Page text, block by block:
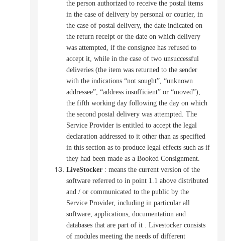
the person authorized to receive the postal items
in the case of delivery by personal or courier, in
the case of postal delivery, the date indicated on
the return receipt or the date on which delivery
was attempted, if the consignee has refused to
accept it, while in the case of two unsuccessful
deliveries (the item was returned to the sender
with the indications “not sought”, “unknown
addressee”, “address insufficient” or “moved”),
the fifth working day following the day on which
the second postal delivery was attempted. The
Service Provider is entitled to accept the legal
declaration addressed to it other than as specified
in this section as to produce legal effects such as if
they had been made as a Booked Consignment.
LiveStocker : means the current version of the
software referred to in point 1.1 above distributed
and / or communicated to the public by the
Service Provider, including in particular all
software, applications, documentation and
databases that are part of it . Livestocker consists
of modules meeting the needs of different